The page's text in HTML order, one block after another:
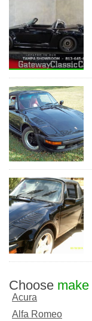
Choose make
Acura
Alfa Romeo